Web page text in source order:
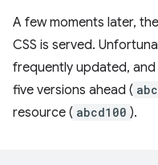
A few moments later,
CSS is served.
frequently updated,
five versions ahead (
resource ( abcd100 ).